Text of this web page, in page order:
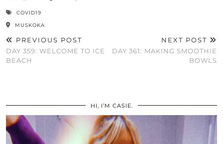
COVID19
MUSKOKA
PREVIOUS POST
DAY 359: WELCOME TO ICE
BEACH
NEXT POST
DAY 361: MAKING SMOOTHIE
BOWLS
HI, I’M CASIE.